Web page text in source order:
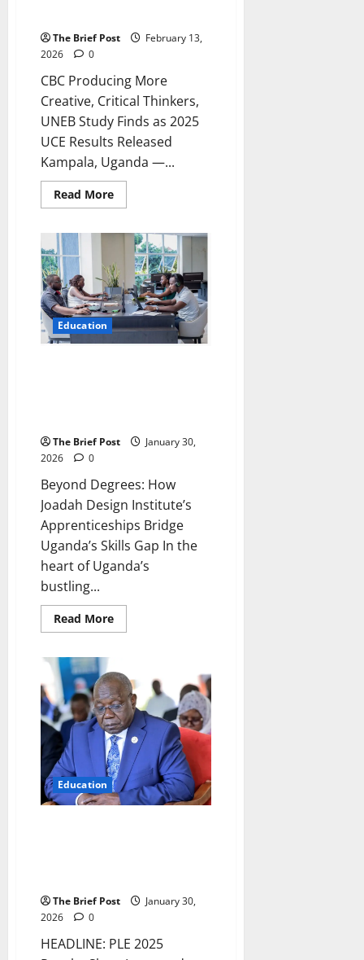
The Brief Post
February 13,
2026
0
CBC Producing More
Creative, Critical Thinkers,
UNEB Study Finds as 2025
UCE Results Released
Kampala, Uganda —...
Read MoreRead
more
Producing
More
Creative,
Critical
Thinkers,
UNEB
Study
Finds
as
2025
Education
The Brief Post
January 30,
2026
0
Beyond Degrees: How
Joadah Design Institute’s
Apprenticeships Bridge
Uganda’s Skills Gap In the
heart of Uganda’s
bustling...
Read MoreRead
more
How
Joadah
Design
Institute’s
Apprenticeships
Bridge
Uganda’s
Skills
Gap
Education
The Brief Post
January 30,
2026
0
HEADLINE: PLE 2025